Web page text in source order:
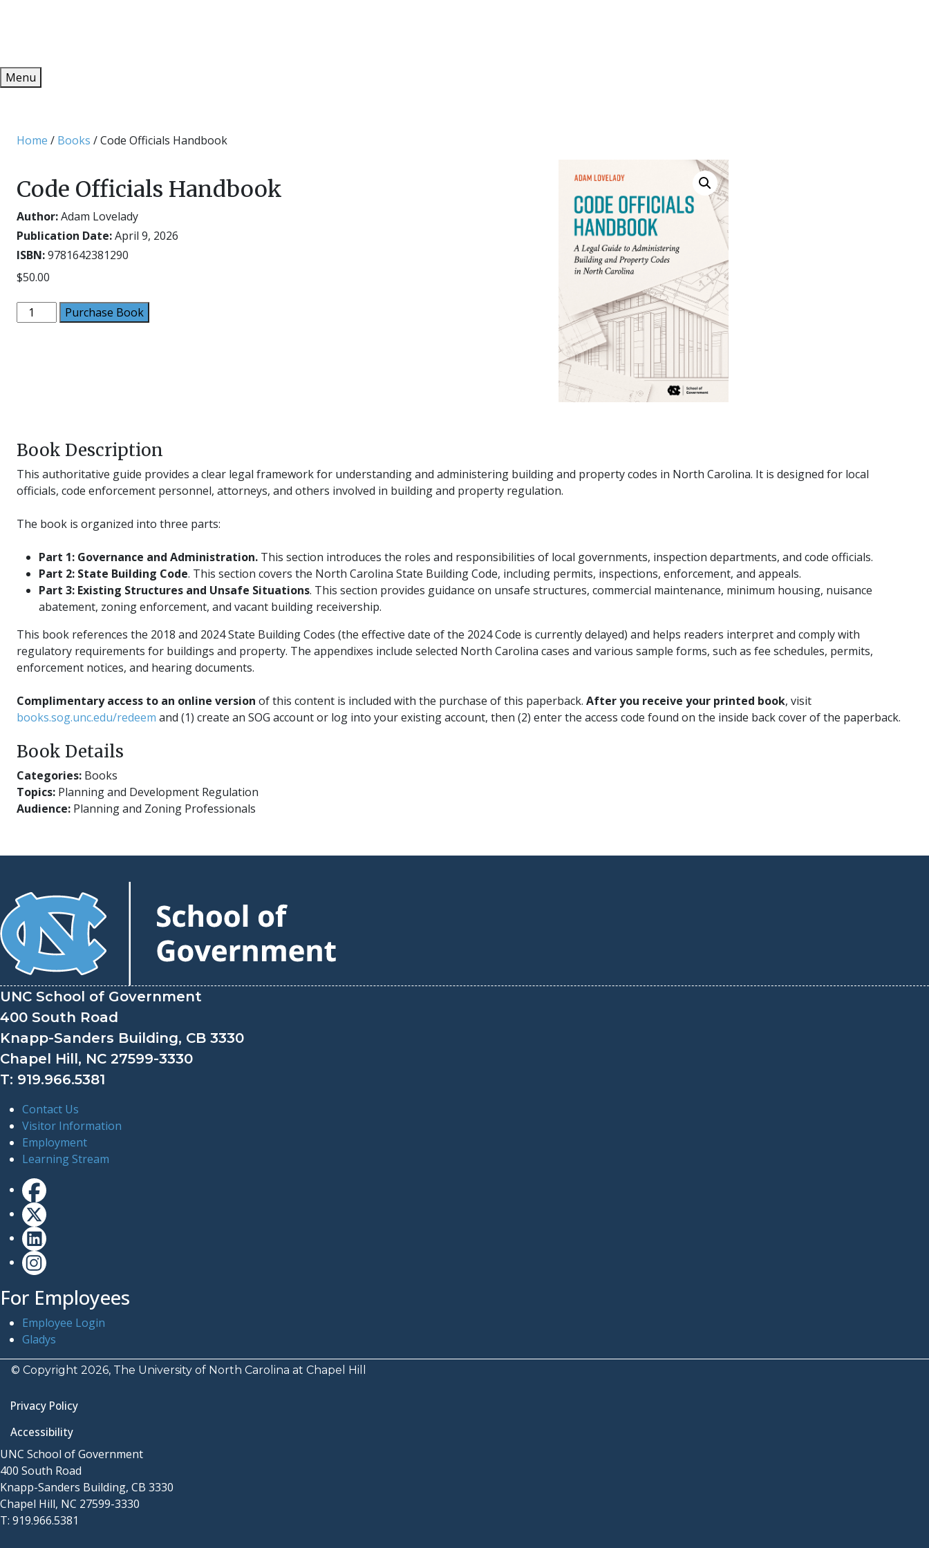
Menu
Home / Books / Code Officials Handbook
Code Officials Handbook
Author:Adam Lovelady
Publication Date:April 9, 2026
ISBN:9781642381290
$50.00
Code
Officials
Purchase Book
Book Description
This authoritative guide provides a clear legal framework for understanding and administering building and property codes in North Carolina. It is designed for local
officials, code enforcement personnel, attorneys, and others involved in building and property regulation.
The book is organized into three parts:
Part 1: Governance and Administration. This section introduces the roles and responsibilities of local governments, inspection departments, and code officials.
Part 2: State Building Code. This section covers the North Carolina State Building Code, including permits, inspections, enforcement, and appeals.
Part 3: Existing Structures and Unsafe Situations. This section provides guidance on unsafe structures, commercial maintenance, minimum housing, nuisance
abatement, zoning enforcement, and vacant building receivership.
This book references the 2018 and 2024 State Building Codes (the effective date of the 2024 Code is currently delayed) and helps readers interpret and comply with
regulatory requirements for buildings and property. The appendixes include selected North Carolina cases and various sample forms, such as fee schedules, permits,
enforcement notices, and hearing documents.
Complimentary access to an online version of this content is included with the purchase of this paperback. After you receive your printed book, visit
books.sog.unc.edu/redeem and (1) create an SOG account or log into your existing account, then (2) enter the access code found on the inside back cover of the paperback.
Book Details
Categories: Books
Topics: Planning and Development Regulation
Audience: Planning and Zoning Professionals
UNC School of Government
400 South Road
Knapp-Sanders Building, CB 3330
Chapel Hill, NC 27599-3330
T: 919.966.5381
Contact Us
Visitor Information
Employment
Learning Stream
For Employees
Employee Login
Gladys
© Copyright 2026, The University of North Carolina at Chapel Hill
Privacy Policy
Accessibility
UNC School of Government
400 South Road
Knapp-Sanders Building, CB 3330
Chapel Hill, NC 27599-3330
T: 919.966.5381